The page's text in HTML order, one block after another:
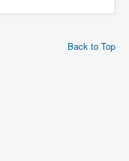
Back to Top